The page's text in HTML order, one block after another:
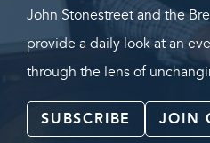
John Stonestreet and the
provide a daily look at an
through the lens of
SUBSCRIBE JOIN